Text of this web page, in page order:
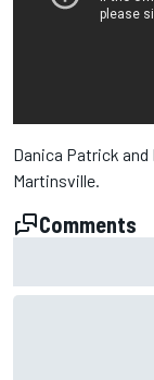
Danica Patrick and
Martinsville.
Comments